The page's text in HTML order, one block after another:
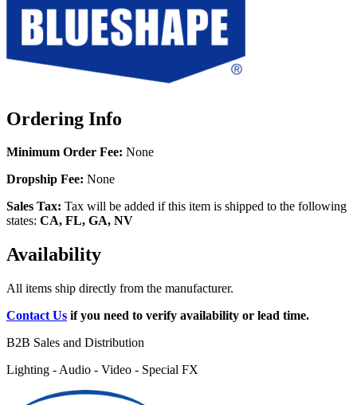
Ordering Info
Minimum Order Fee: None
Dropship Fee: None
Sales Tax: Tax will be added if this item is shipped to the following
states: CA, FL, GA, NV
Availability
All items ship directly from the manufacturer.
Contact Us if you need to verify availability or lead time.
B2B Sales and Distribution
Lighting - Audio - Video - Special FX